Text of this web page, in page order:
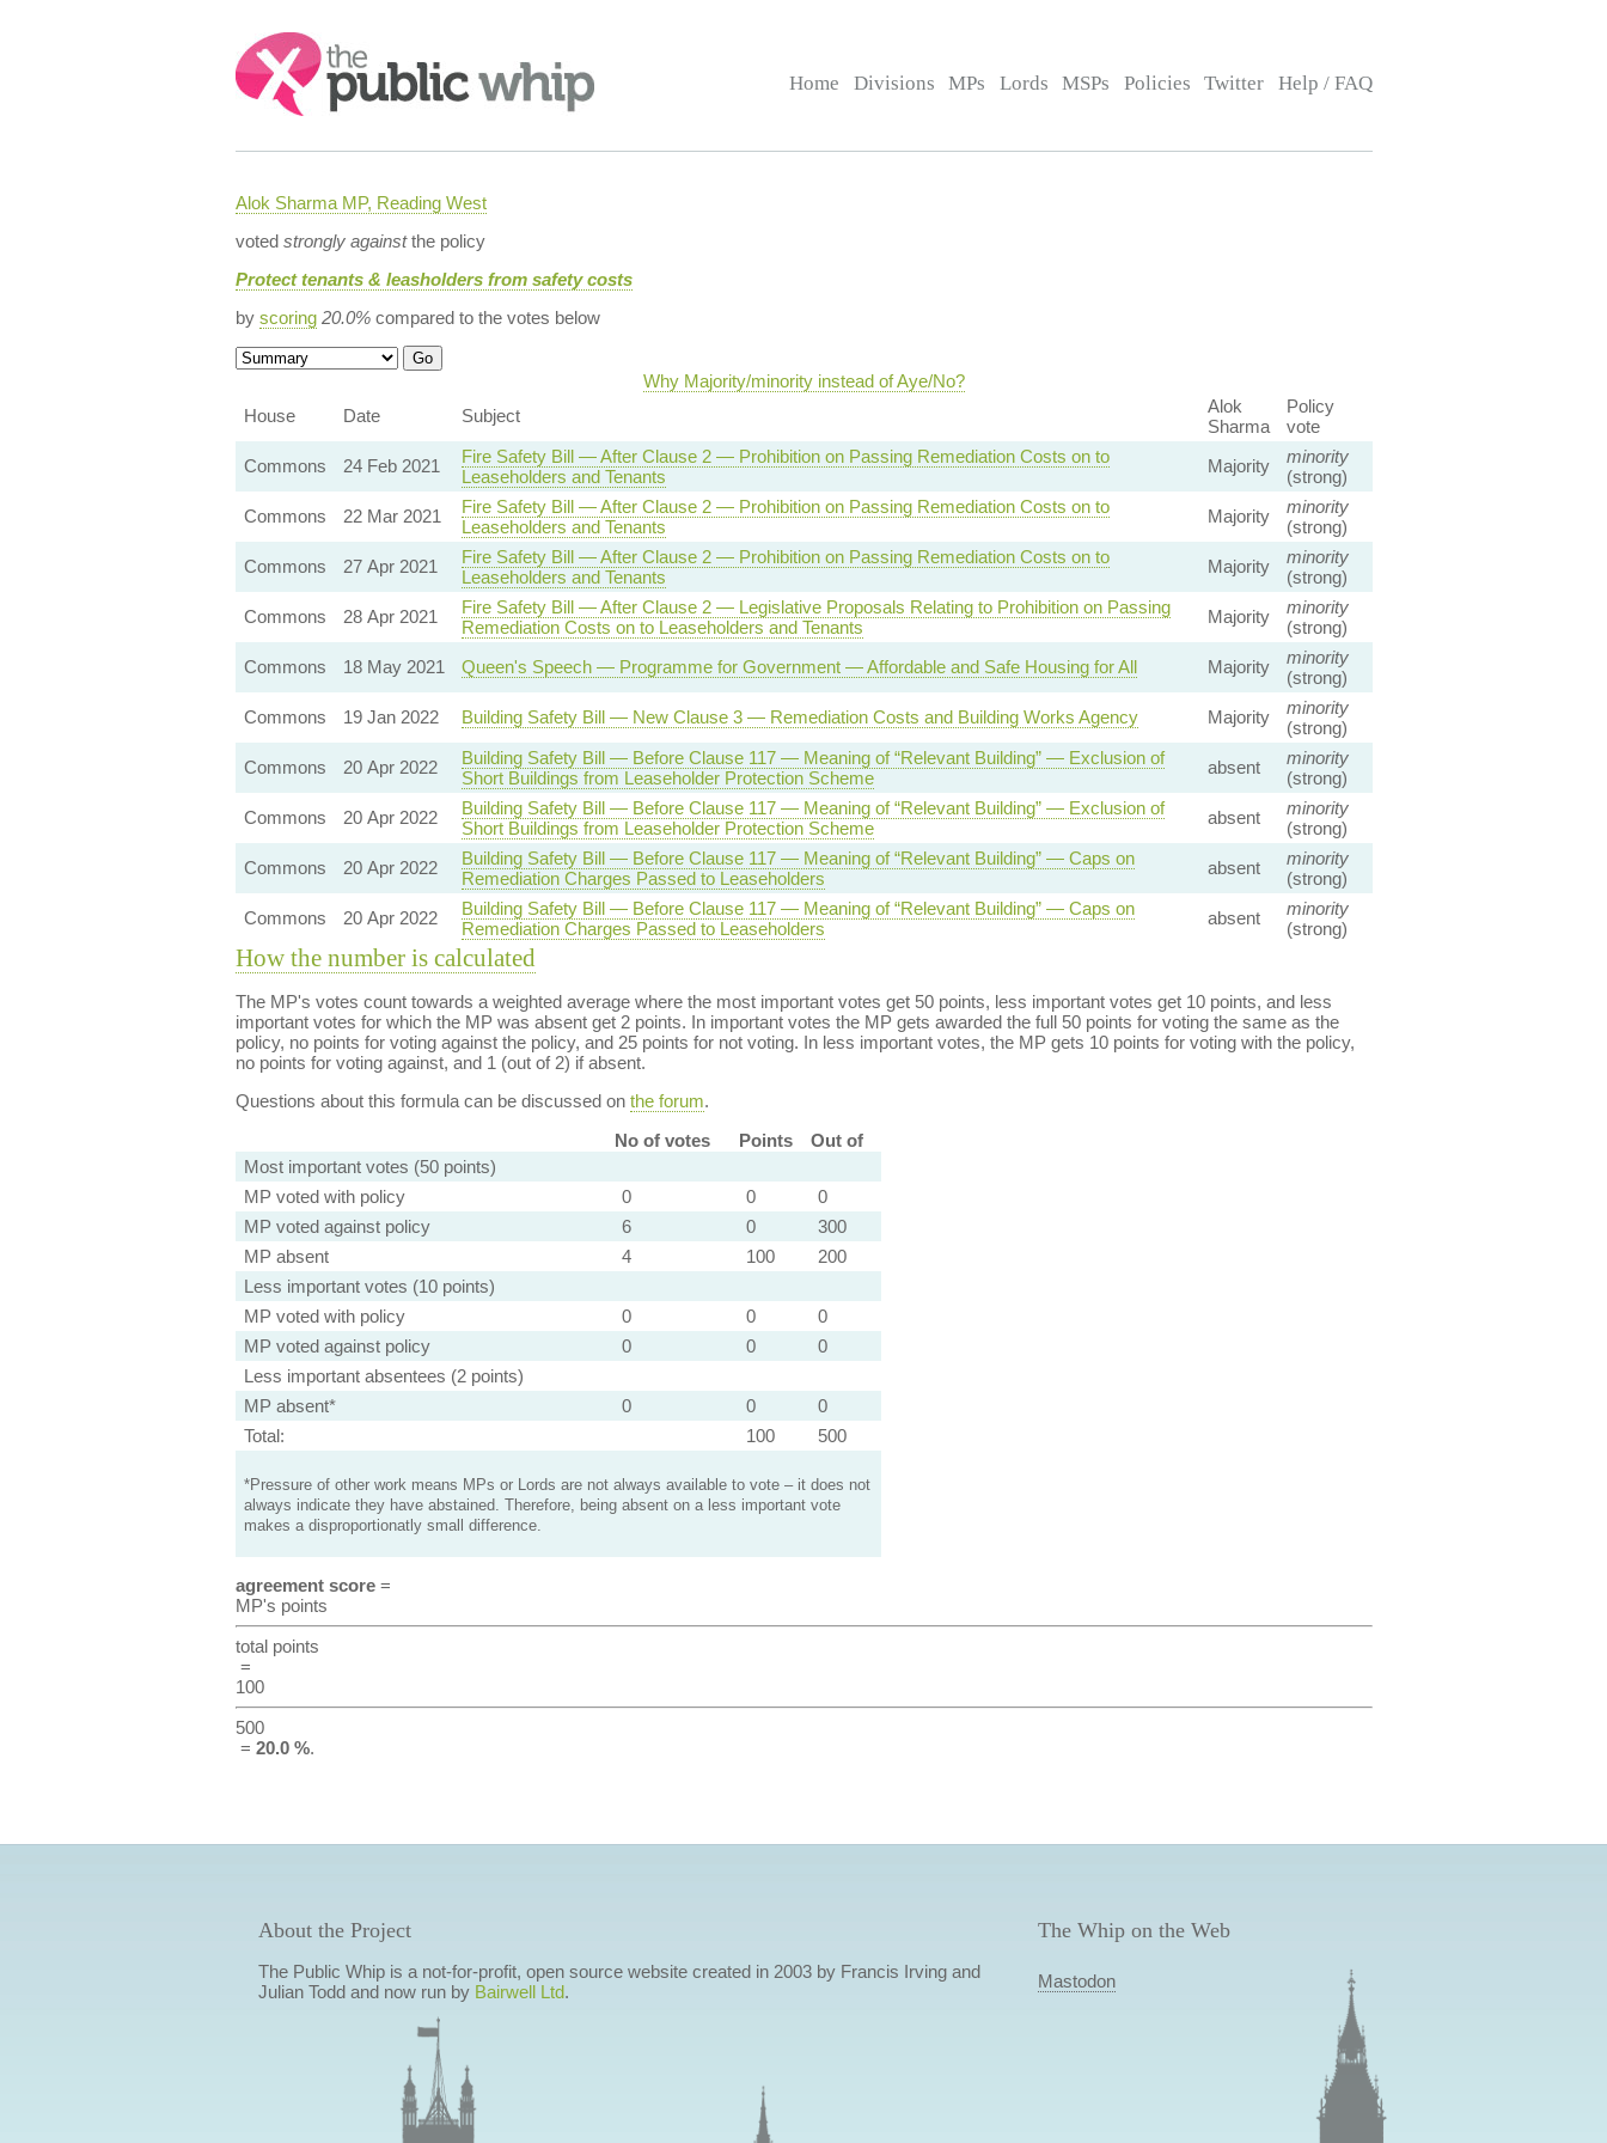
Search:
Home Divisions MPs Lords MSPs Policies Twitter Help / FAQ
Alok Sharma MP, Reading West
voted strongly againstthe policy
Protect tenants & leasholders from safety costs
by scoring 20.0%compared to the votes below
Why Majority/minority instead of Aye/No?
House
Date Subject
Alok
Sharma
Policy
vote
Commons
24 Feb 2021
Fire Safety Bill — After Clause 2 — Prohibition on Passing Remediation Costs on to
Leaseholders and Tenants
Majority
minority
(strong)
Commons
22 Mar 2021
Fire Safety Bill — After Clause 2 — Prohibition on Passing Remediation Costs on to
Leaseholders and Tenants
Majority
minority
(strong)
Commons
27 Apr 2021
Fire Safety Bill — After Clause 2 — Prohibition on Passing Remediation Costs on to
Leaseholders and Tenants
Majority
minority
(strong)
Commons
28 Apr 2021
Fire Safety Bill — After Clause 2 — Legislative Proposals Relating to Prohibition on Passing
Remediation Costs on to Leaseholders and Tenants
Majority
minority
(strong)
Commons
18 May 2021 Queen's Speech — Programme for Government — Affordable and Safe Housing for All Majority
minority
(strong)
Commons
19 Jan 2022 Building Safety Bill — New Clause 3 — Remediation Costs and Building Works Agency Majority
minority
(strong)
Commons
20 Apr 2022
Building Safety Bill — Before Clause 117 — Meaning of “Relevant Building” — Exclusion of
Short Buildings from Leaseholder Protection Scheme
absent
minority
(strong)
Commons
20 Apr 2022
Building Safety Bill — Before Clause 117 — Meaning of “Relevant Building” — Exclusion of
Short Buildings from Leaseholder Protection Scheme
absent
minority
(strong)
Commons
20 Apr 2022
Building Safety Bill — Before Clause 117 — Meaning of “Relevant Building” — Caps on
Remediation Charges Passed to Leaseholders
absent
minority
(strong)
Commons
20 Apr 2022
Building Safety Bill — Before Clause 117 — Meaning of “Relevant Building” — Caps on
Remediation Charges Passed to Leaseholders
absent
minority
(strong)
How the number is calculated
The MP's votes count towards a weighted average where the most important votes get 50 points, less important votes get 10 points, and less
important votes for which the MP was absent get 2 points. In important votes the MP gets awarded the full 50 points for voting the same as the
policy, no points for voting against the policy, and 25 points for not voting. In less important votes, the MP gets 10 points for voting with the policy,
no points for voting against, and 1 (out of 2) if absent.
Questions about this formula can be discussed on the forum.
No of votes
Points
Out of
Most important votes (50 points)
MP voted with policy
0 0
0
MP voted against policy
6 0
300
MP absent
4 100
200
Less important votes (10 points)
MP voted with policy
0 0
0
MP voted against policy
0 0
0
Less important absentees (2 points)
MP absent*
0 0
0
Total:
100 500
*Pressure of other work means MPs or Lords are not always available to vote – it does not
always indicate they have abstained. Therefore, being absent on a less important vote
makes a disproportionatly small difference.
agreement score=
MP's points
total points
=
100
500
= 20.0 %.
About the Project
The Public Whip is a not-for-profit, open source website created in 2003 by Francis Irving and
Julian Todd and now run by Bairwell Ltd.
The Whip on the Web
Mastodon